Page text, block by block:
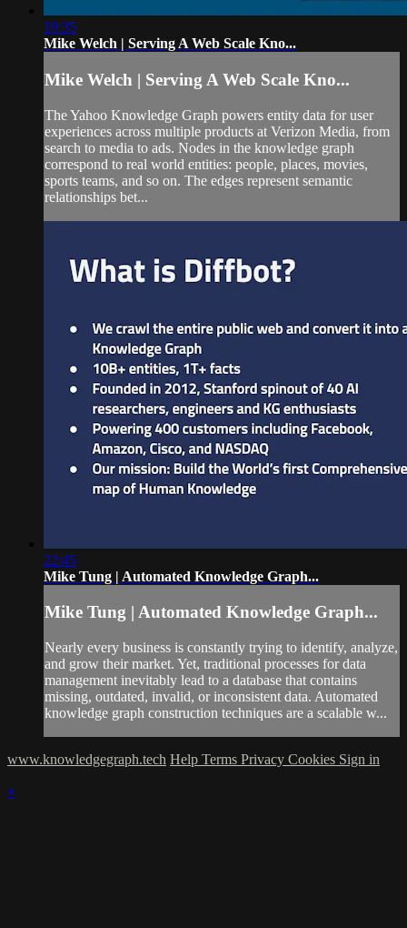
19:35
Mike Welch | Serving A Web Scale Kno...
Mike Welch | Serving A Web Scale Kno...
The Yahoo Knowledge Graph powers entity data for user
experiences across multiple products at Verizon Media, from
search to media to ads. Nodes in the knowledge graph
correspond to real world entities: people, places, movies,
sports teams, and so on. The edges represent semantic
relationships bet...
22:45
Mike Tung | Automated Knowledge Graph...
Mike Tung | Automated Knowledge Graph...
Nearly every business is constantly trying to identify, analyze,
and grow their market. Yet, traditional processes for data
management inevitably lead to a database that contains
missing, outdated, invalid, or inconsistent data. Automated
knowledge graph construction techniques are a scalable w...
www.knowledgegraph.tech Help Terms Privacy Cookies Sign in
×